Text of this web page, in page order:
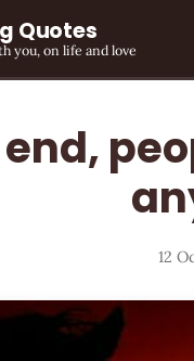
Quotes
you, on life and love
12